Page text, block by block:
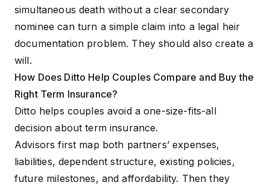
simultaneous death without a clear secondary
nominee can turn a simple claim into a legal heir
documentation problem. They should also create a
will.
How Does Ditto Help Couples Compare and Buy the
Right Term Insurance?
Ditto helps couples avoid a one-size-fits-all
decision about term insurance.
Advisors first map both partners’ expenses,
liabilities, dependent structure, existing policies,
future milestones, and affordability. Then they